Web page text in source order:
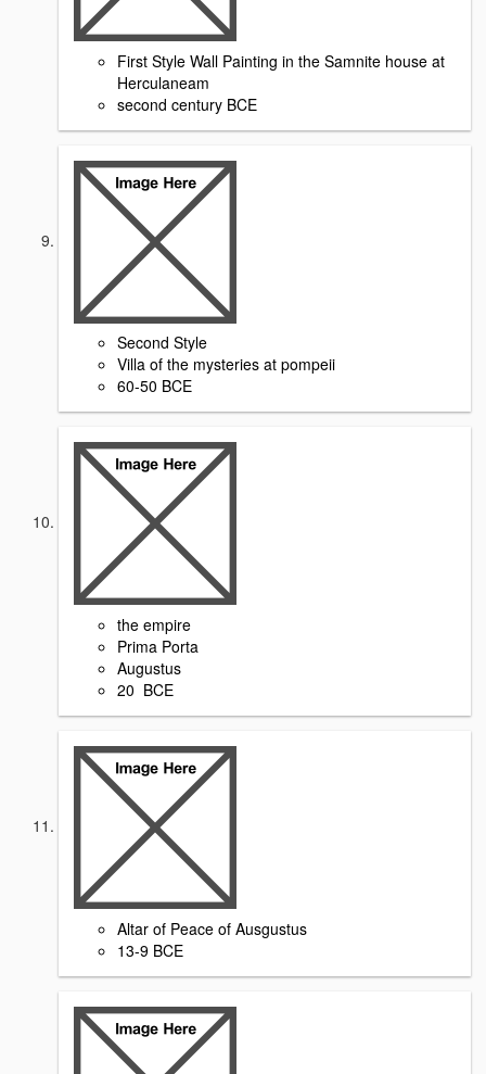
First Style Wall Painting in the Samnite house at
Herculaneam
second century BCE
Second Style
Villa of the mysteries at pompeii
60-50 BCE
the empire
Prima Porta
Augustus
20 BCE
Altar of Peace of Ausgustus
13-9 BCE